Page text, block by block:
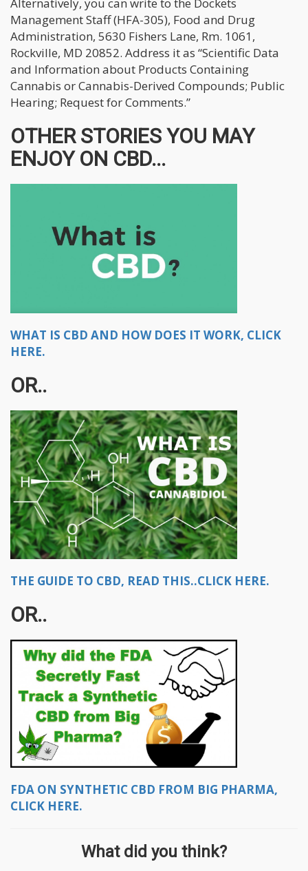
Management Staff (HFA-305), Food and Drug
Administration, 5630 Fishers Lane, Rm. 1061,
Rockville, MD 20852. Address it as “Scientific Data
and Information about Products Containing
Cannabis or Cannabis-Derived Compounds; Public
Hearing; Request for Comments.”
OTHER STORIES YOU MAY
ENJOY ON CBD...
WHAT IS CBD AND HOW DOES IT WORK, CLICK
HERE.
OR..
THE GUIDE TO CBD, READ THIS..CLICK HERE.
OR..
FDA ON SYNTHETIC CBD FROM BIG PHARMA,
CLICK HERE.
What did you think?